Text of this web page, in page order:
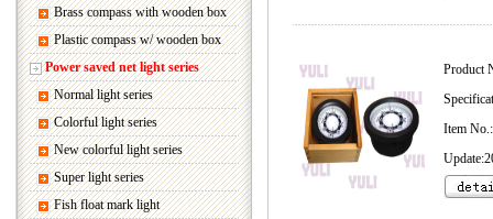
Brass compass with wooden box
Plastic compass w/ wooden box
Power saved net light series
Normal light series
Colorful light series
New colorful light series
Super light series
Fish float mark light
Product
Item